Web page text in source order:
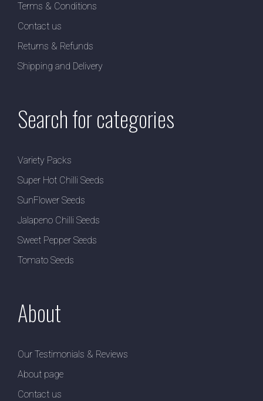
Terms & Conditions
Contact us
Returns & Refunds
Shipping and Delivery
Search for categories
Variety Packs
Super Hot Chilli Seeds
SunFlower Seeds
Jalapeno Chilli Seeds
Sweet Pepper Seeds
Tomato Seeds
About
Our Testimonials & Reviews
About page
Contact us